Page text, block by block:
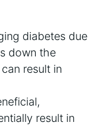
diabetes due
down the
result in
result in